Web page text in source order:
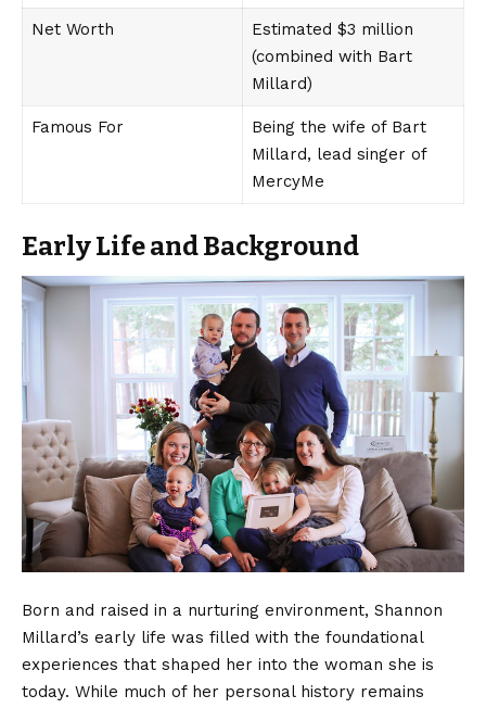
Net Worth
Estimated $3 million
(combined with Bart
Millard)
Famous For
Being the wife of Bart
Millard, lead singer of
MercyMe
Early Life and Background
Born and raised in a nurturing environment, Shannon
Millard’s early life was filled with the foundational
experiences that shaped her into the woman she is
today. While much of her personal history remains